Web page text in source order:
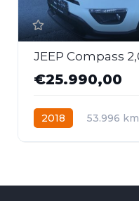
€25.990,00
2018 53.996 km